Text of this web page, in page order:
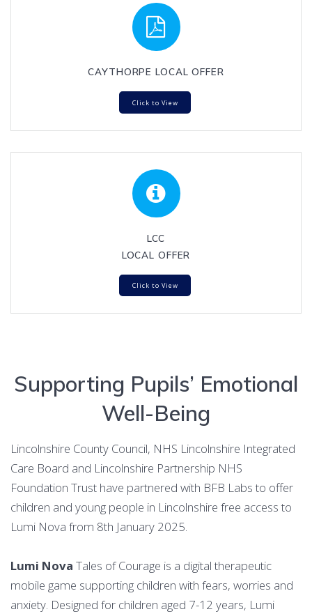
CAYTHORPE LOCAL OFFER
Click to View
LCC
LOCAL OFFER
Click to View
Supporting Pupils’ Emotional
Well-Being
Lincolnshire County Council, NHS Lincolnshire Integrated
Care Board and Lincolnshire Partnership NHS
Foundation Trust have partnered with BFB Labs to offer
children and young people in Lincolnshire free access to
Lumi Nova from 8th January 2025.
Lumi Nova Tales of Courage is a digital therapeutic
mobile game supporting children with fears, worries and
anxiety. Designed for children aged 7-12 years, Lumi